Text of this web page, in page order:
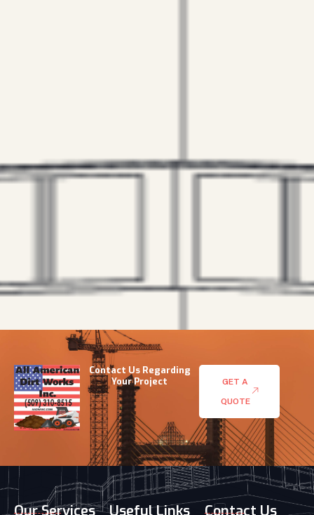
Contact Us Regarding
Your Project
GET A
QUOTE